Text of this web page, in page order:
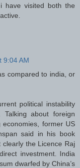
have visited both the
9:04 AM
compared to india, or
political instability
about foreign
former US
said in his book
clearly the Licence Raj
investment. India
dwarfed by China’s